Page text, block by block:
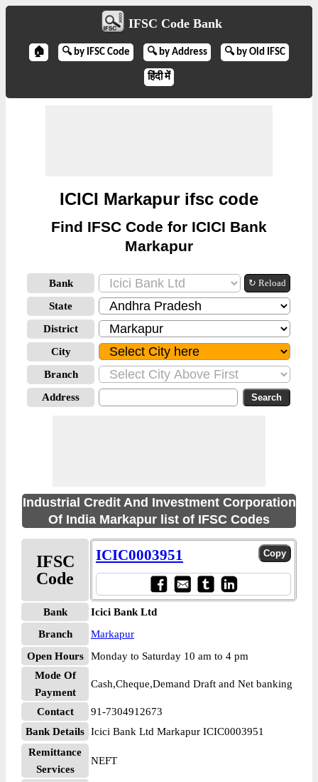
IFSC Code Bank
🏠 🔍 by IFSC Code 🔍 by Address 🔍 by Old IFSC
हिंदी में
ICICI Markapur ifsc code
Find IFSC Code for ICICI Bank
Markapur
Bank ↻ Reload
State
District
City
Branch
Address
Industrial Credit And Investment Corporation
Of India Markapur list of IFSC Codes
IFSC
Code
ICIC0003951
Bank
Icici Bank Ltd
Branch
Markapur
Open Hours
Monday to Saturday 10 am to 4 pm
Mode Of
Payment
Cash,Cheque,Demand Draft and Net banking
Contact
91-7304912673
Bank Details Icici Bank Ltd Markapur ICIC0003951
Remittance
Services
NEFT